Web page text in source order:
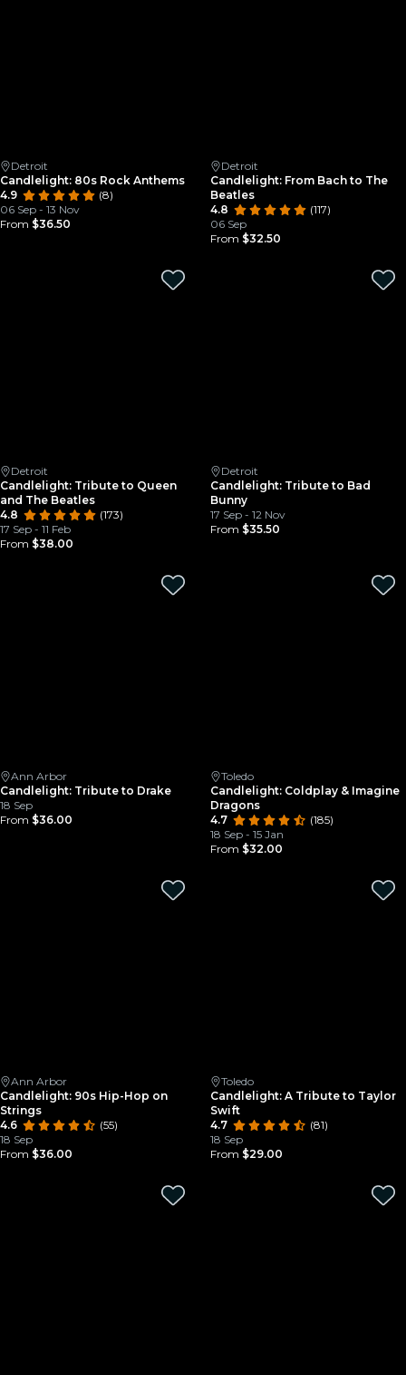
Detroit
Candlelight: 80s Rock Anthems
4.9
(8)
06 Sep - 13 Nov
From $36.50
Detroit
Candlelight: From Bach to The
Beatles
4.8
(117)
06 Sep
From $32.50
Detroit
Candlelight: Tribute to Queen
and The Beatles
4.8
(173)
17 Sep - 11 Feb
From $38.00
Detroit
Candlelight: Tribute to Bad
Bunny
17 Sep - 12 Nov
From $35.50
Ann Arbor
Candlelight: Tribute to Drake
18 Sep
From $36.00
Toledo
Candlelight: Coldplay & Imagine
Dragons
4.7
(185)
18 Sep - 15 Jan
From $32.00
Ann Arbor
Candlelight: 90s Hip-Hop on
Strings
4.6
(55)
18 Sep
From $36.00
Toledo
Candlelight: A Tribute to Taylor
Swift
4.7
(81)
18 Sep
From $29.00